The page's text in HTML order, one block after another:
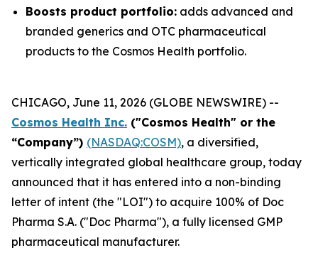
Boosts product portfolio: adds advanced and
branded generics and OTC pharmaceutical
products to the Cosmos Health portfolio.
CHICAGO, June 11, 2026 (GLOBE NEWSWIRE) --
Cosmos Health Inc. ("Cosmos Health" or the
“Company”) (NASDAQ:COSM), a diversified,
vertically integrated global healthcare group, today
announced that it has entered into a non-binding
letter of intent (the "LOI") to acquire 100% of Doc
Pharma S.A. ("Doc Pharma"), a fully licensed GMP
pharmaceutical manufacturer.